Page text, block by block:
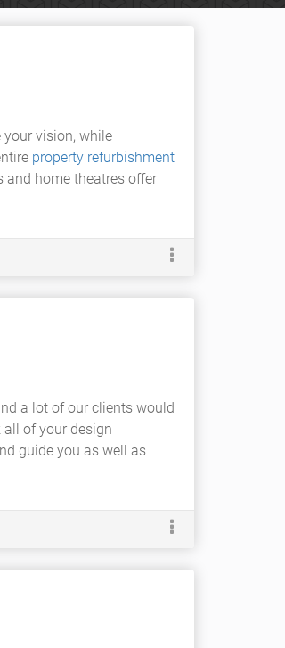
vision, while
property refurbishment
and home theatres offer
a lot of our clients would
of your design
guide you as well as